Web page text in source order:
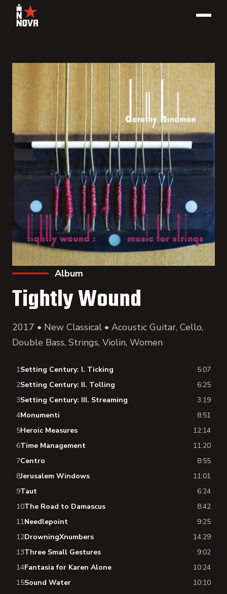
Album
Tightly Wound
2017 • New Classical • Acoustic Guitar, Cello,
Double Bass, Strings, Violin, Women
1Setting Century: I. Ticking
5:07
2Setting Century: II. Tolling
6:25
3Setting Century: III. Streaming
3:19
4Monumenti
8:51
5Heroic Measures
12:14
6Time Management
11:20
7Centro
8:55
8Jerusalem Windows
11:01
9Taut
6:24
10The Road to Damascus
8:42
11Needlepoint
9:25
12DrowningXnumbers
14:29
13Three Small Gestures
9:02
14Fantasia for Karen Alone
10:24
15Sound Water 10:10